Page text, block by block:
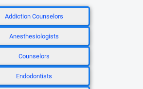
Addiction Counselors
Anesthesiologists
Counselors
Endodontists